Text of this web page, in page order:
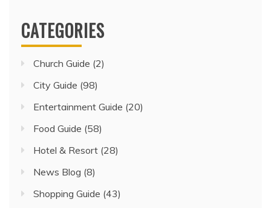
CATEGORIES
Church Guide (2)
City Guide (98)
Entertainment Guide (20)
Food Guide (58)
Hotel & Resort (28)
News Blog (8)
Shopping Guide (43)